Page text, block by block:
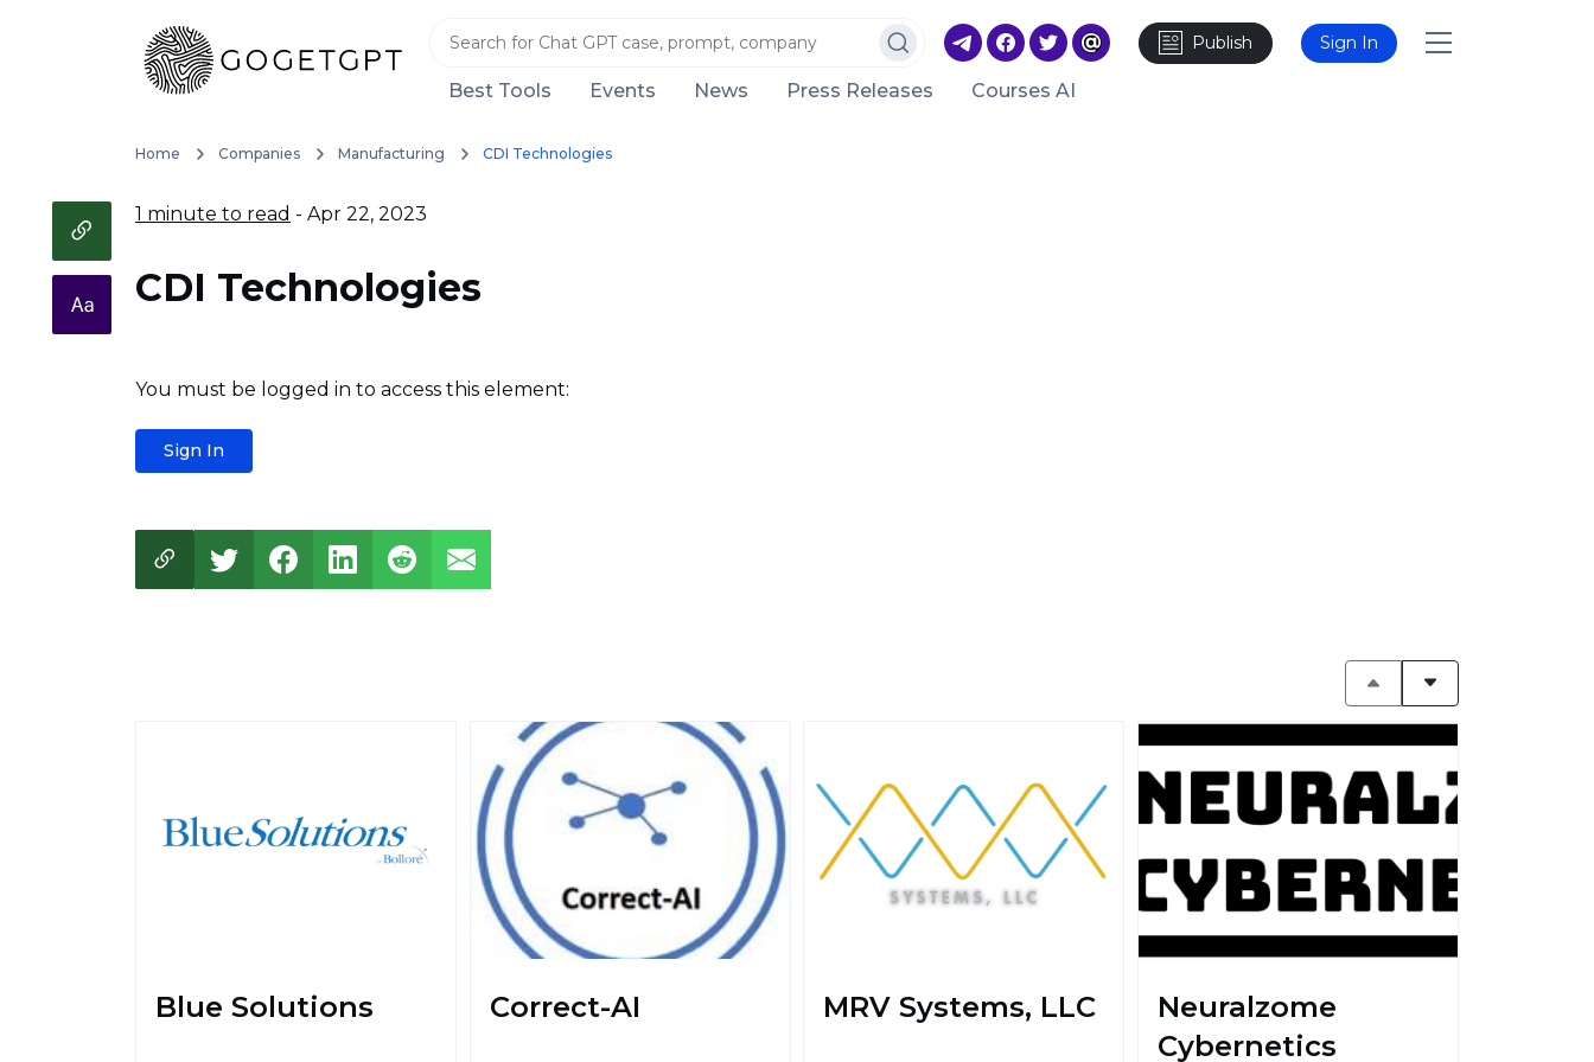
Publish Sign In
Best Tools Events News Press Releases Courses AI
Home Companies Manufacturing CDI Technologies
1 minute to read - Apr 22, 2023
CDI Technologies
You must be logged in to access this element:
Sign In
Blue Solutions Correct-AI MRV Systems, LLC
Neuralzome
Cybernetics